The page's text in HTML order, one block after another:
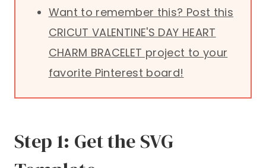
Want to remember this? Post this
CRICUT VALENTINE'S DAY HEART
CHARM BRACELET project to your
favorite Pinterest board!
Step 1: Get the SVG